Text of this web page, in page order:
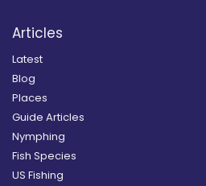
Articles
Latest
Blog
Places
Guide Articles
Nymphing
Fish Species
US Fishing